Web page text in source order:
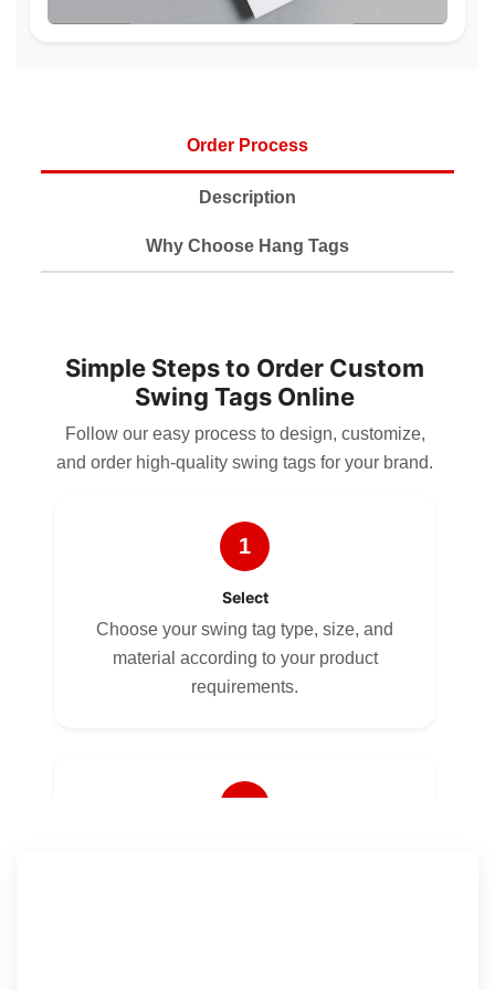
Order Process
Description
Why Choose Hang Tags
Simple Steps to Order Custom
Swing Tags Online
Follow our easy process to design, customize,
and order high-quality swing tags for your brand.
1
Select
Choose your swing tag type, size, and
material according to your product
requirements.
2